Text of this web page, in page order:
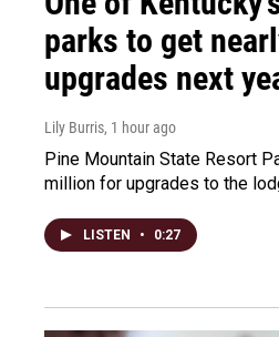
parks to get
upgrades next
Lily Burris, 1 hour ago
Pine Mountain State Resort
million for upgrades to the
LISTEN • 0:27